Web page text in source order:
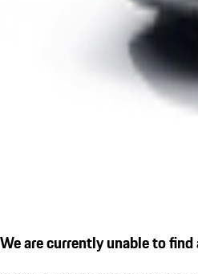
We are currently unable to